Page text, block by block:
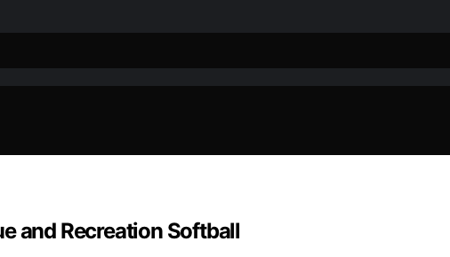
and Recreation Softball